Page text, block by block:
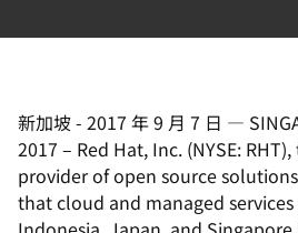
新加坡- 2017 年 9 月 7 日 —
2017 – Red Hat, Inc. (NYSE:
provider of open source
that cloud and managed